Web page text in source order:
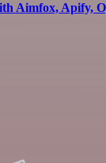
Aimfox, Apify,